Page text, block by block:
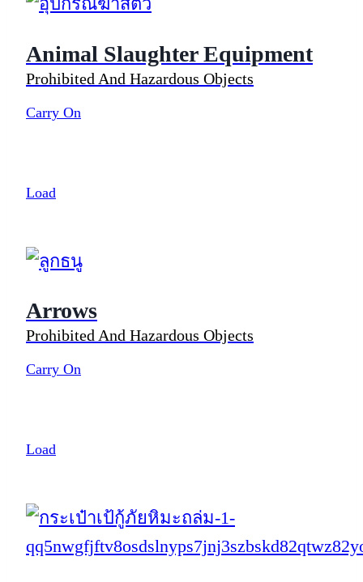
Animal Slaughter Equipment
Prohibited And Hazardous Objects
Carry On
Load
Arrows
Prohibited And Hazardous Objects
Carry On
Load